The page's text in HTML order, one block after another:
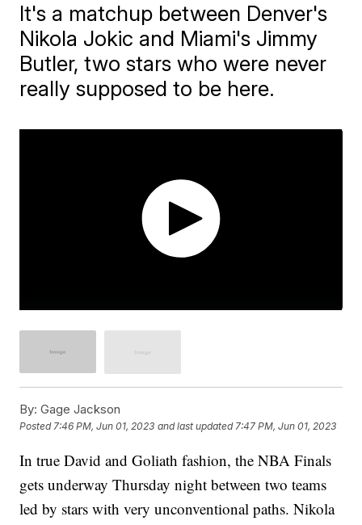
It's a matchup between Denver's
Nikola Jokic and Miami's Jimmy
Butler, two stars who were never
really supposed to be here.
By: Gage Jackson
Posted7:46 PM, Jun 01, 2023 and last updated 7:47 PM, Jun 01, 2023
In true David and Goliath fashion, the NBA Finals
gets underway Thursday night between two teams
led by stars with very unconventional paths. Nikola